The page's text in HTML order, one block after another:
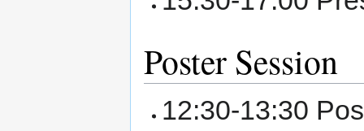
Poster Session
12:30-13:30